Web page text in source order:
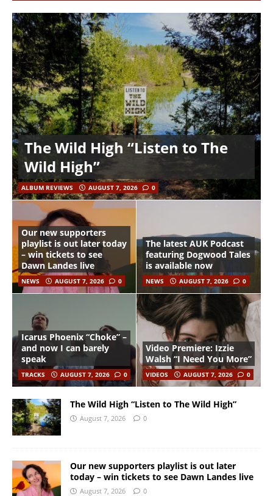
The Wild High “Listen to The
Wild High”
ALBUM REVIEWS AUGUST 7, 2026 0
Our new supporters
playlist is out later today
– win tickets to see
Dawn Landes live
NEWS AUGUST 7, 2026 0
The latest AUK Podcast
featuring Dogwood Tales
is available now
NEWS AUGUST 7, 2026 0
Icarus Phoenix “Choke” –
and now I can barely
speak
TRACKS AUGUST 7, 2026 0
Video Premiere: Izzie
Walsh “I Need You More”
VIDEOS AUGUST 7, 2026 0
The Wild High “Listen to The Wild High”
August 7, 2026 0
Our new supporters playlist is out later
today – win tickets to see Dawn Landes live
August 7, 2026 0